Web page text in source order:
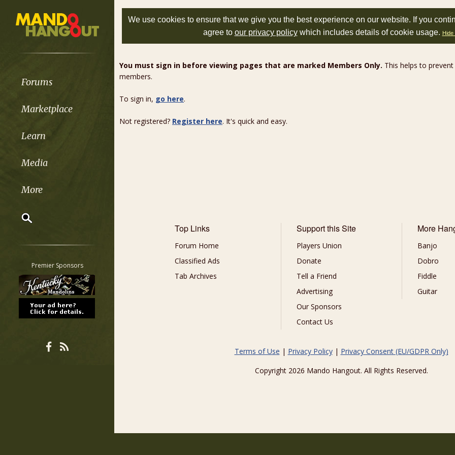
Forums
Marketplace
Learn
Media
More
Classifieds
Tab
All other pages
Premier Sponsors
We use cookies to ensure that we give you the best experience on our website. If you
agree to our privacy policywhich includes details of cookie usage. Hide
You must sign in before viewing pages that are marked Members Only. This helps to
members.
To sign in, go here.
Not registered? Register here. It's quick and easy.
Top Links
Forum Home
Classified Ads
Tab Archives
Support this Site
Players Union
Donate
Tell a Friend
Advertising
Our Sponsors
Contact Us
More
Banjo
Dobro
Fiddle
Guitar
Terms of Use | Privacy Policy| Privacy Consent (EU/GDPR Only)
Copyright 2026 Mando Hangout. All Rights Reserved.